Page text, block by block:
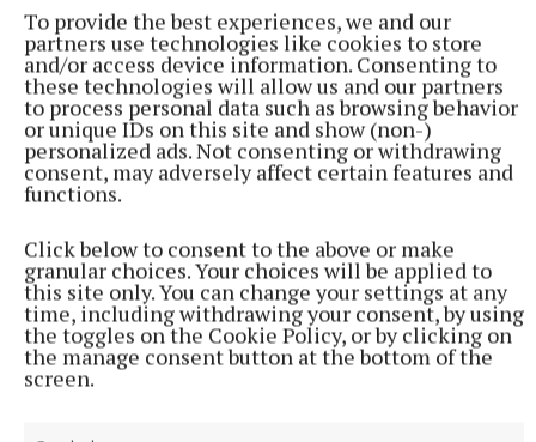
To provide the best experiences, we and our
partners use technologies like cookies to store
and/or access device information. Consenting to
these technologies will allow us and our partners
to process personal data such as browsing behavior
or unique IDs on this site and show (non-)
personalized ads. Not consenting or withdrawing
consent, may adversely affect certain features and
functions.
Click below to consent to the above or make
granular choices. Your choices will be applied to
this site only. You can change your settings at any
time, including withdrawing your consent, by using
the toggles on the Cookie Policy, or by clicking on
the manage consent button at the bottom of the
screen.
I have an identical twin sister and volunteered for
10 years with ALONE as an elderly person befriender
volunteer.
Local elections 2024
Mullingar Local Electoral Area
Published: Fri 31 May 2024, 10:52 AM